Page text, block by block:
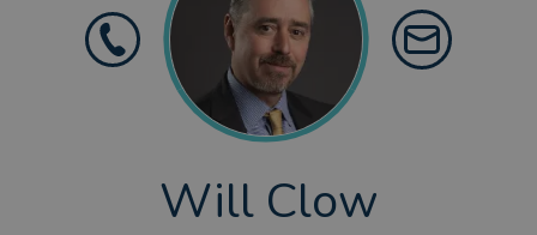
Will Clow